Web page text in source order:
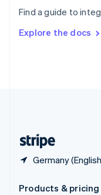
Find a guide to
Explore the docs
Germany
SvenskaEnglish
DeutschFrançais
Products & pricing